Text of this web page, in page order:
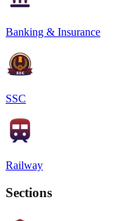
Banking & Insurance
SSC
Railway
Sections